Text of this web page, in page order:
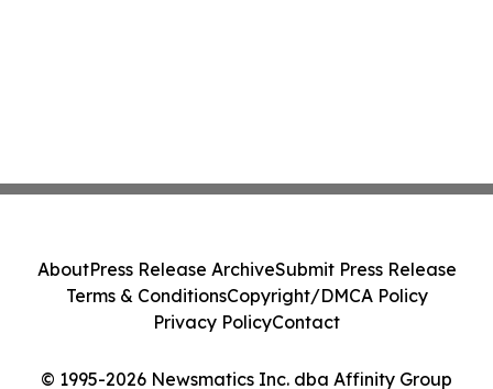
© 1995-2026 Newsmatics Inc. dba Affinity Group
AboutPress Release ArchiveSubmit Press Release
Terms & ConditionsCopyright/DMCA Policy
Privacy PolicyContact